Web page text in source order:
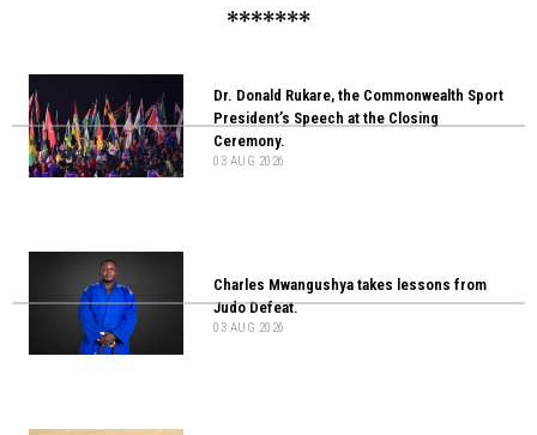
*******
Dr. Donald Rukare, the Commonwealth Sport
President’s Speech at the Closing
Ceremony.
03 AUG 2026
Charles Mwangushya takes lessons from
Judo Defeat.
03 AUG 2026